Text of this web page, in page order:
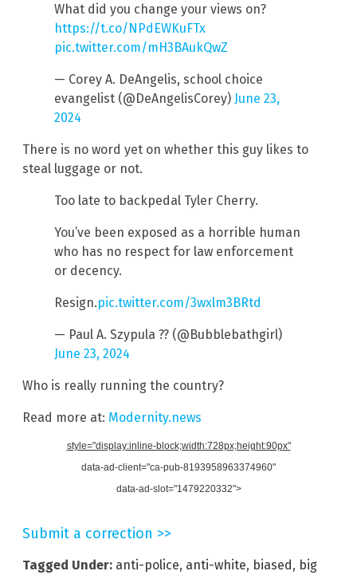
What did you change your views on?
https://t.co/NPdEWKuFTx
pic.twitter.com/mH3BAukQwZ
— Corey A. DeAngelis, school choice
evangelist (@DeAngelisCorey) June 23,
2024
There is no word yet on whether this guy likes to
steal luggage or not.
Too late to backpedal Tyler Cherry.
You’ve been exposed as a horrible human
who has no respect for law enforcement
or decency.
Resign.pic.twitter.com/3wxlm3BRtd
— Paul A. Szypula ?? (@Bubblebathgirl)
June 23, 2024
Who is really running the country?
Read more at: Modernity.news
style="display:inline-block;width:728px;height:90px"
data-ad-client="ca-pub-8193958963374960"
data-ad-slot="1479220332">
Submit a correction >>
Tagged Under: anti-police, anti-white, biased, big